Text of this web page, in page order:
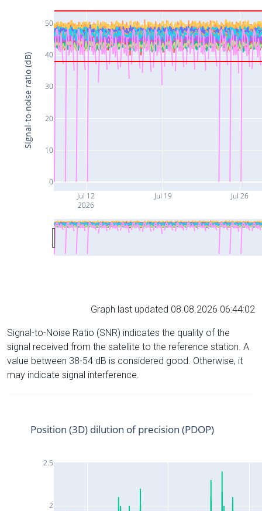
Jul 12
2026
Jul 19 Jul 26
0
10
20
30
40
50
Signal-to-noise ratio (dB)
Graph last updated 08.08.2026 06:44:02
Signal-to-Noise Ratio (SNR) indicates the quality of the
signal received from the satellite to the reference station. A
value between 38-54 dB is considered good. Otherwise, it
may indicate signal interference.
2
2.5
Position (3D) dilution of precision (PDOP)